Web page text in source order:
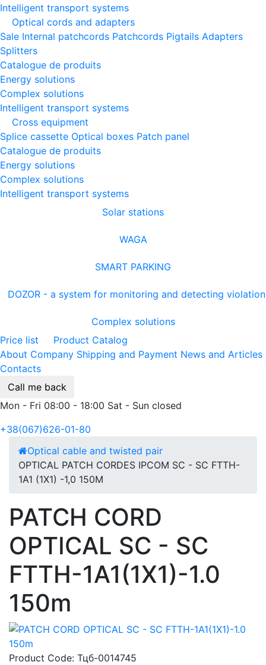
Intelligent transport systems
Optical cords and adapters
Sale Internal patchcords Patchcords Pigtails Adapters
Splitters
Catalogue de produits
Energy solutions
Complex solutions
Intelligent transport systems
Cross equipment
Splice cassette Optical boxes Patch panel
Catalogue de produits
Energy solutions
Complex solutions
Intelligent transport systems
Solar stations
WAGA
SMART PARKING
DOZOR - a system for monitoring and detecting
Complex solutions
Price list
Product Catalog
About Company Shipping and Payment News and Articles
Contacts
Call me back
Mon - Fri 08:00 - 18:00 Sat - Sun closed
+38(067)626-01-80
Optical cable and twisted pair
OPTICAL PATCH CORDES IPCOM SC - SC FTTH-
1А1 (1Х1) -1,0 150М
PATCH CORD
OPTICAL SC - SC
FTTH-1A1(1X1)-1.0
150m
Product Code: Тцб-0014745